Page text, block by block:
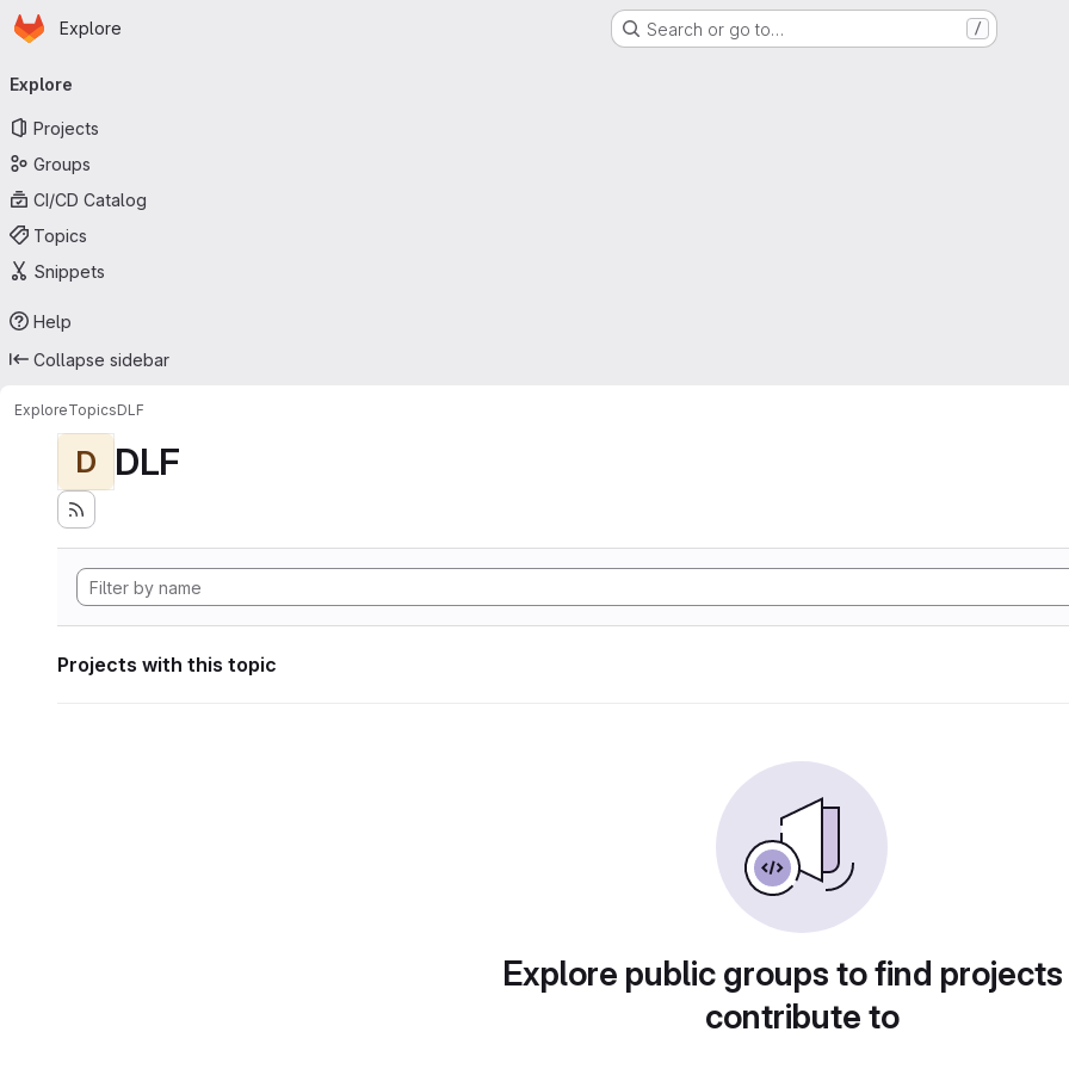
Skip to main content
Homepage
Explore Search or go to… /
navigation
Explore
Projects
Groups
CI/CD Catalog
Topics
Snippets
Help
Collapse sidebar
ExploreTopicsDLF
D DLF
Projects with this topic
Explore public groups to find
contribute to